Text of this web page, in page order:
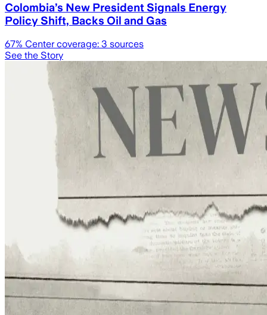
Colombia’s New President Signals Energy
Policy Shift, Backs Oil and Gas
67% Center coverage: 3 sources
See the Story